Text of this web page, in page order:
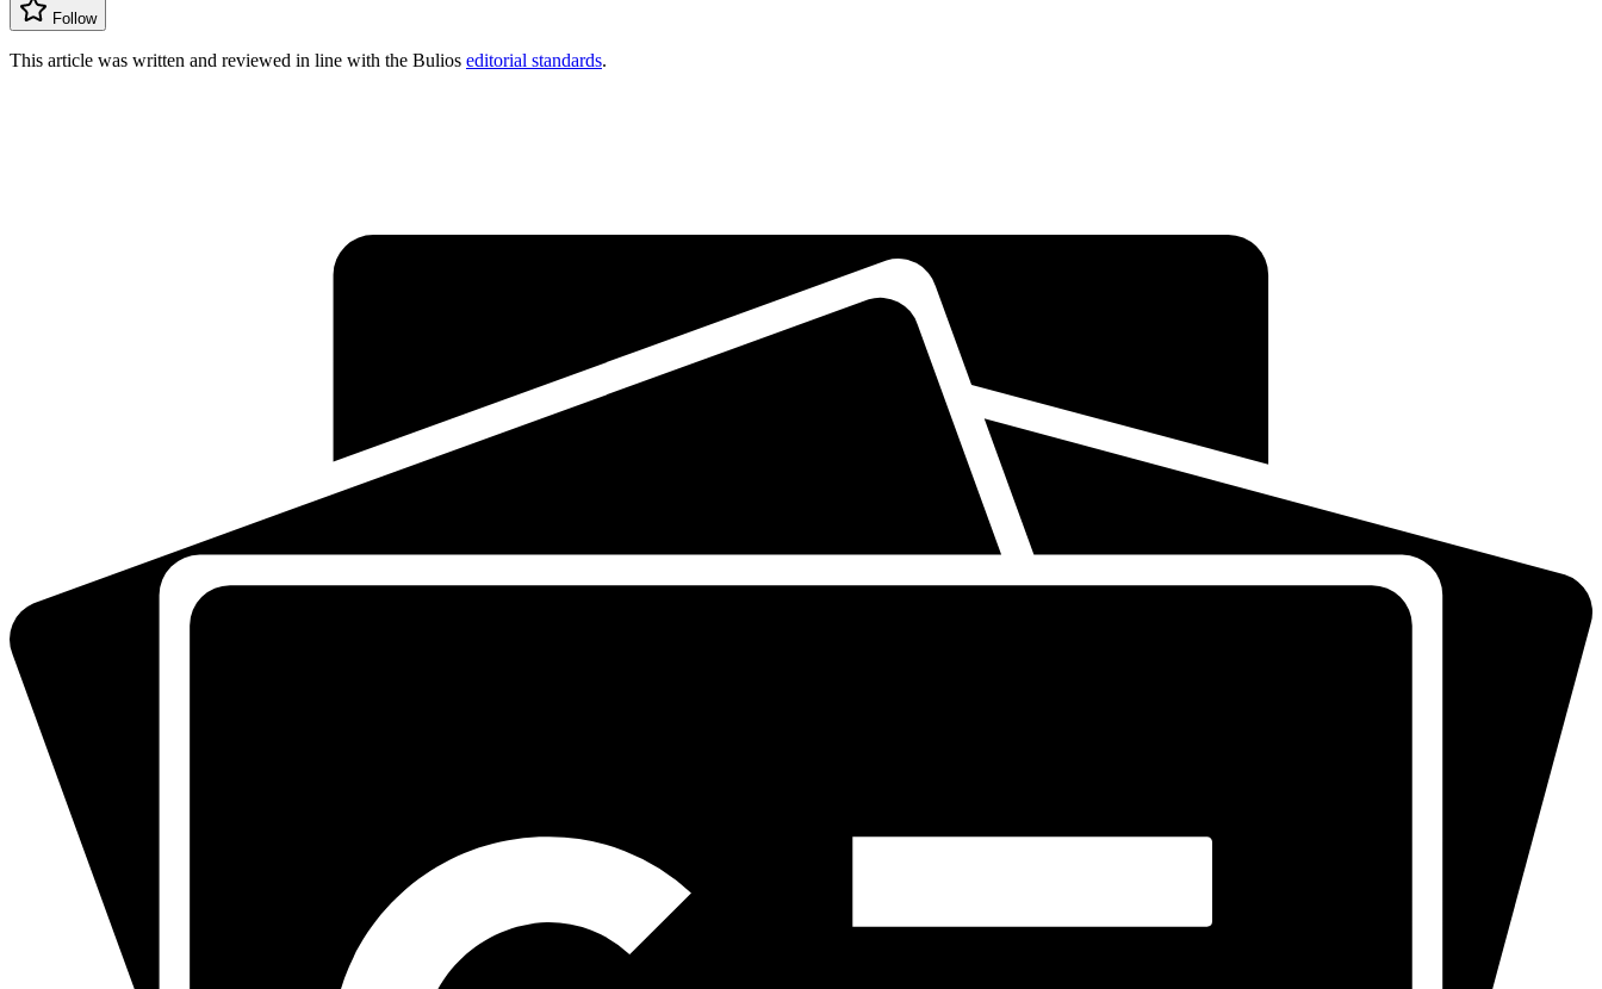
Follow
This article was written and reviewed in line with the Bulios editorial standards.